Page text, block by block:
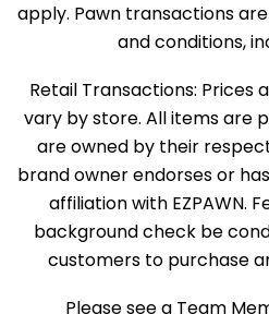
apply. Pawn transactions
and conditions,
Retail Transactions: Prices
vary by store. All items are
are owned by their
brand owner endorses or
affiliation with EZPAWN.
background check be
customers to purchase
Please see a Team